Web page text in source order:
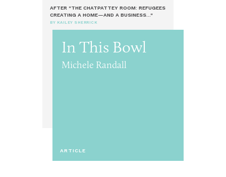
AFTER "THE CHATPATTEY ROOM: REFUGEES
CREATING A HOME—AND A BUSINESS..."
BY KAILEY SHERRICK
In This Bowl
Michele Randall
ARTICLE